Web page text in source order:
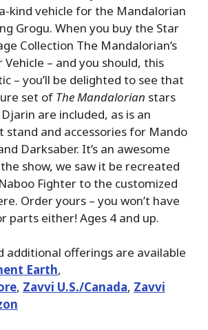
kind vehicle for the Mandalorian
Grogu. When you buy the Star
Collection The Mandalorian’s
– and you should, this
– you’ll be delighted to see that
set of The Mandalorian stars
are included, as is an
stand and accessories for Mando
Darksaber. It’s an awesome
show, we saw it be recreated
Fighter to the customized
Order yours – you won’t have
parts either! Ages 4 and up.
additional offerings are available
Earth,
, Zavvi U.S./Canada, Zavvi